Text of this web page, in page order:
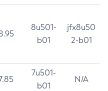
8u501-
b01
jfx8u50
2-b01
7u501-
b01
N/A